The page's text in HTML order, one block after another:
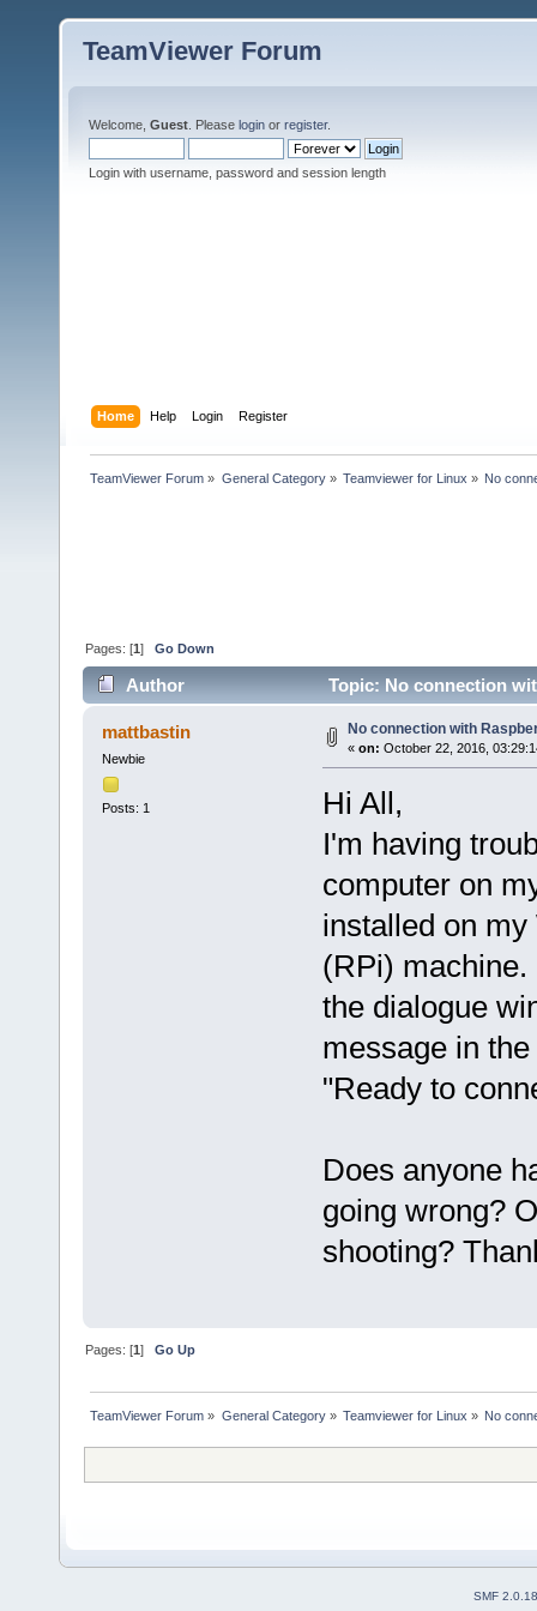
TeamViewer Forum
Welcome, Guest . Please login or register.
Login with username, password and session length
Home Help Login Register
TeamViewer Forum » General Category» Teamviewer for Linux » No
Pages: [1]Go Down
Author Topic: No connection
mattbastin
Newbie
Posts: 1
No connection with
« on: October 22, 2016,
Hi All,
I'm having
computer on
installed on
(RPi) machine.
the dialogue
message in
"Ready to
Does anyone
going wrong?
shooting?
Pages: [1]Go Up
TeamViewer Forum » General Category» Teamviewer for Linux » No
SMF 2.0.18